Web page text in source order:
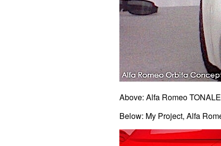
Above: Alfa Romeo
Below: My Project, Alfa